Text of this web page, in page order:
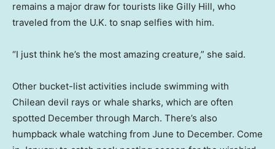
remains a major draw for tourists like Gilly Hill, who
traveled from the U.K. to snap selfies with him.
“I just think he’s the most amazing creature,” she said.
Other bucket-list activities include swimming with
Chilean devil rays or whale sharks, which are often
spotted December through March. There’s also
humpback whale watching from June to December. Come